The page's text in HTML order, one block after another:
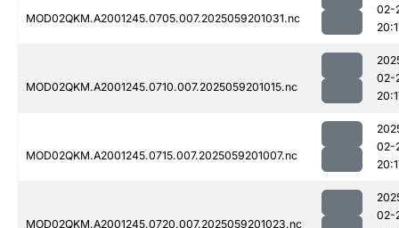
MOD02QKM.A2001245.0705.007.2025059201031.nc
02-
MOD02QKM.A2001245.0710.007.2025059201015.nc
02-
MOD02QKM.A2001245.0715.007.2025059201007.nc
02-
MOD02QKM.A2001245.0720.007.2025059201023.nc
02-